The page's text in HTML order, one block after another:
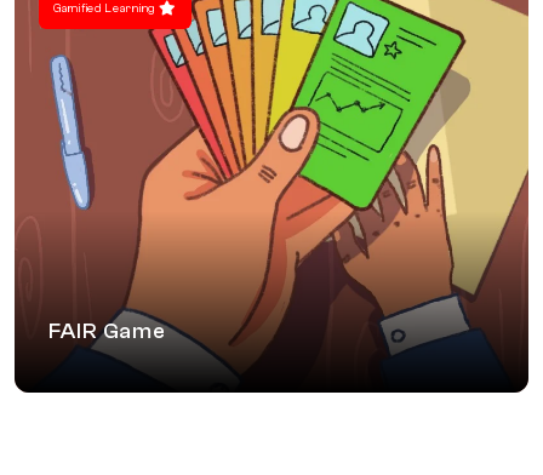
Gamified Learning
FAIR Game
FAIR Game
A workshop designed as an interactive game
that focuses on biases during the hiring and
performance review processes